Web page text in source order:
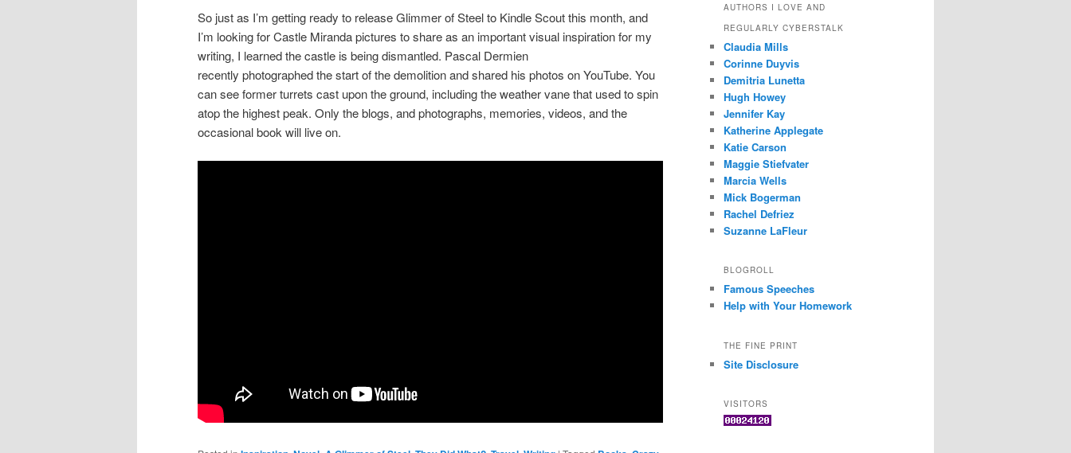
So just as I’m getting ready to release Glimmer of Steel to Kindle Scout this month, and
I’m looking for Castle Miranda pictures to share as an important visual inspiration for my
writing, I learned the castle is being dismantled. Pascal Dermien
recently photographed the start of the demolition and shared his photos on YouTube. You
can see former turrets cast upon the ground, including the weather vane that used to spin
atop the highest peak. Only the blogs, and photographs, memories, videos, and the
occasional book will live on.
AUTHORS I LOVE AND
REGULARLY CYBERSTALK
Claudia Mills
Corinne Duyvis
Demitria Lunetta
Hugh Howey
Jennifer Kay
Katherine Applegate
Katie Carson
Maggie Stiefvater
Marcia Wells
Mick Bogerman
Rachel Defriez
Suzanne LaFleur
BLOGROLL
Famous Speeches
Help with Your Homework
THE FINE PRINT
Site Disclosure
VISITORS